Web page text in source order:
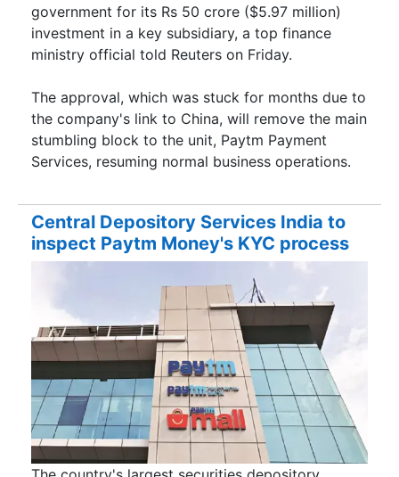
government for its Rs 50 crore ($5.97 million)
investment in a key subsidiary, a top finance
ministry official told Reuters on Friday.
The approval, which was stuck for months due to
the company's link to China, will remove the main
stumbling block to the unit, Paytm Payment
Services, resuming normal business operations.
Central Depository Services India to
inspect Paytm Money's KYC process